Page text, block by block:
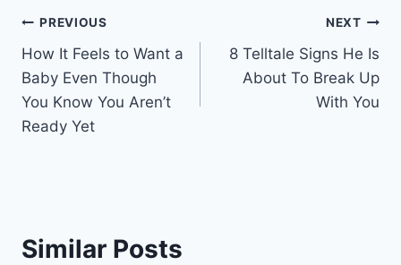
Post
navigation
PREVIOUS
How It Feels to Want a
Baby Even Though
You Know You Aren’t
Ready Yet
NEXT
8 Telltale Signs He Is
About To Break Up
With You
Similar Posts